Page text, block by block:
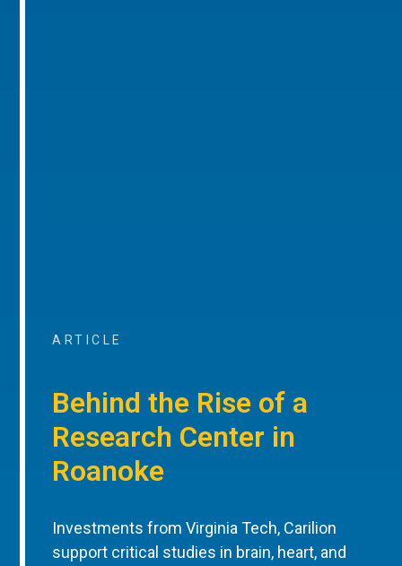
ARTICLE
Behind the Rise of a
Research Center in
Roanoke
Investments from Virginia Tech, Carilion
support critical studies in brain, heart, and